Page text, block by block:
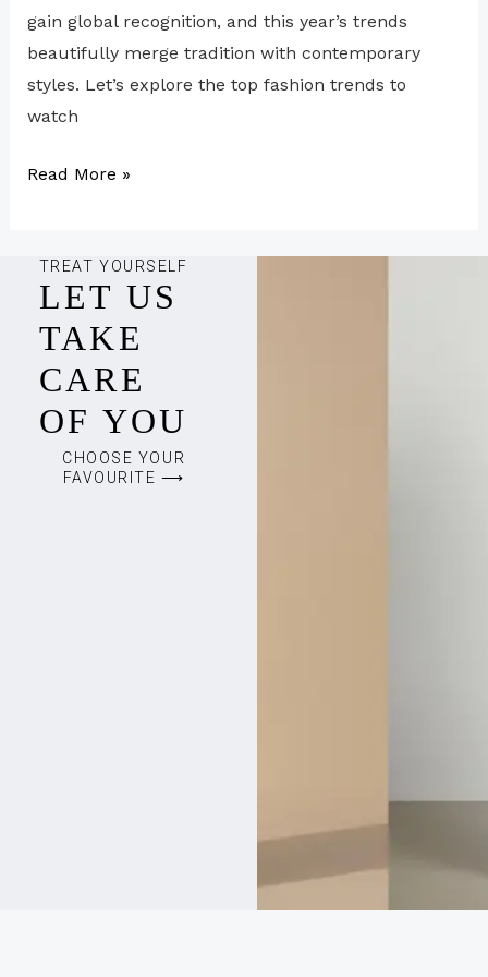
gain global recognition, and this year’s trends
beautifully merge tradition with contemporary
styles. Let’s explore the top fashion trends to
watch
Read More »
TREAT YOURSELF
LET US
TAKE
CARE
OF YOU
CHOOSE YOUR
FAVOURITE ⟶